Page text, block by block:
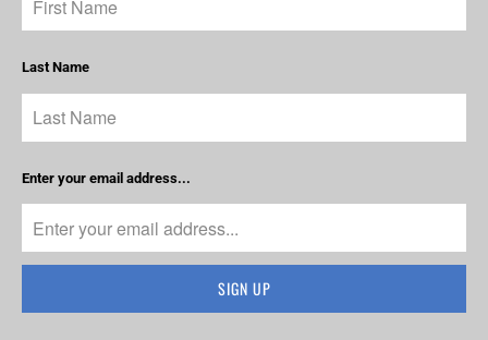
Last Name
Enter your email address...